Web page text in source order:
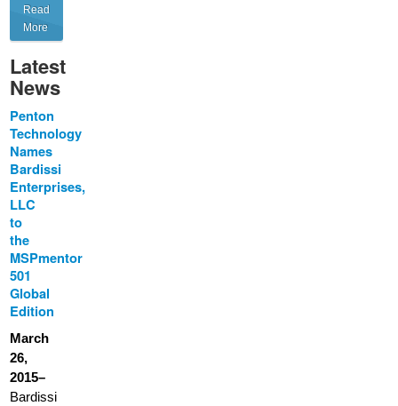
Read
More
Latest
News
Penton
Technology
Names
Bardissi
Enterprises,
LLC
to
the
MSPmentor
501
Global
Edition
March
26,
2015–
Bardissi